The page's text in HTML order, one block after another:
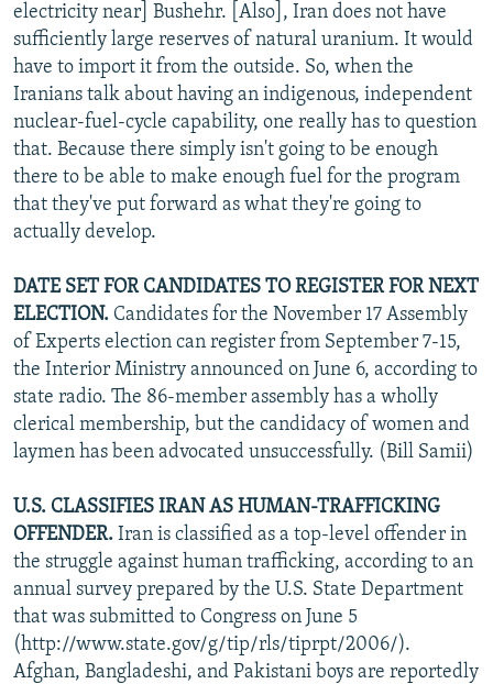
electricity near] Bushehr. [Also], Iran does not have
sufficiently large reserves of natural uranium. It would
have to import it from the outside. So, when the
Iranians talk about having an indigenous, independent
nuclear-fuel-cycle capability, one really has to question
that. Because there simply isn't going to be enough
there to be able to make enough fuel for the program
that they've put forward as what they're going to
actually develop.
DATE SET FOR CANDIDATES TO REGISTER FOR NEXT
ELECTION. Candidates for the November 17 Assembly
of Experts election can register from September 7-15,
the Interior Ministry announced on June 6, according to
state radio. The 86-member assembly has a wholly
clerical membership, but the candidacy of women and
laymen has been advocated unsuccessfully. (Bill Samii)
U.S. CLASSIFIES IRAN AS HUMAN-TRAFFICKING
OFFENDER. Iran is classified as a top-level offender in
the struggle against human trafficking, according to an
annual survey prepared by the U.S. State Department
that was submitted to Congress on June 5
(http://www.state.gov/g/tip/rls/tiprpt/2006/).
Afghan, Bangladeshi, and Pakistani boys are reportedly